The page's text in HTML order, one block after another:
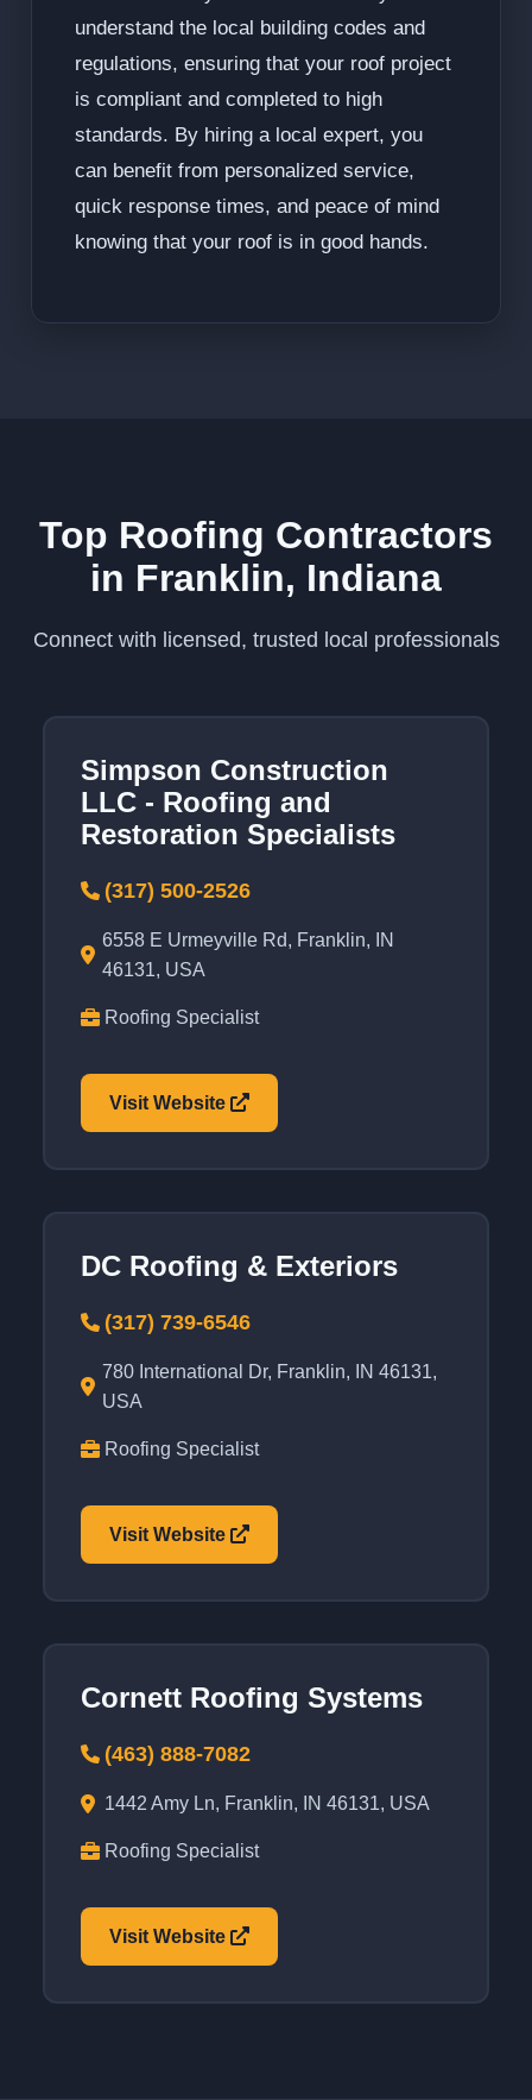
understand the local building codes and
regulations, ensuring that your roof project
is compliant and completed to high
standards. By hiring a local expert, you
can benefit from personalized service,
quick response times, and peace of mind
knowing that your roof is in good hands.
Top Roofing Contractors
in Franklin, Indiana
Connect with licensed, trusted local professionals
Simpson Construction
LLC - Roofing and
Restoration Specialists
(317) 500-2526
6558 E Urmeyville Rd, Franklin, IN
46131, USA
Roofing Specialist
Visit Website
DC Roofing & Exteriors
(317) 739-6546
780 International Dr, Franklin, IN 46131,
USA
Roofing Specialist
Visit Website
Cornett Roofing Systems
(463) 888-7082
1442 Amy Ln, Franklin, IN 46131, USA
Roofing Specialist
Visit Website